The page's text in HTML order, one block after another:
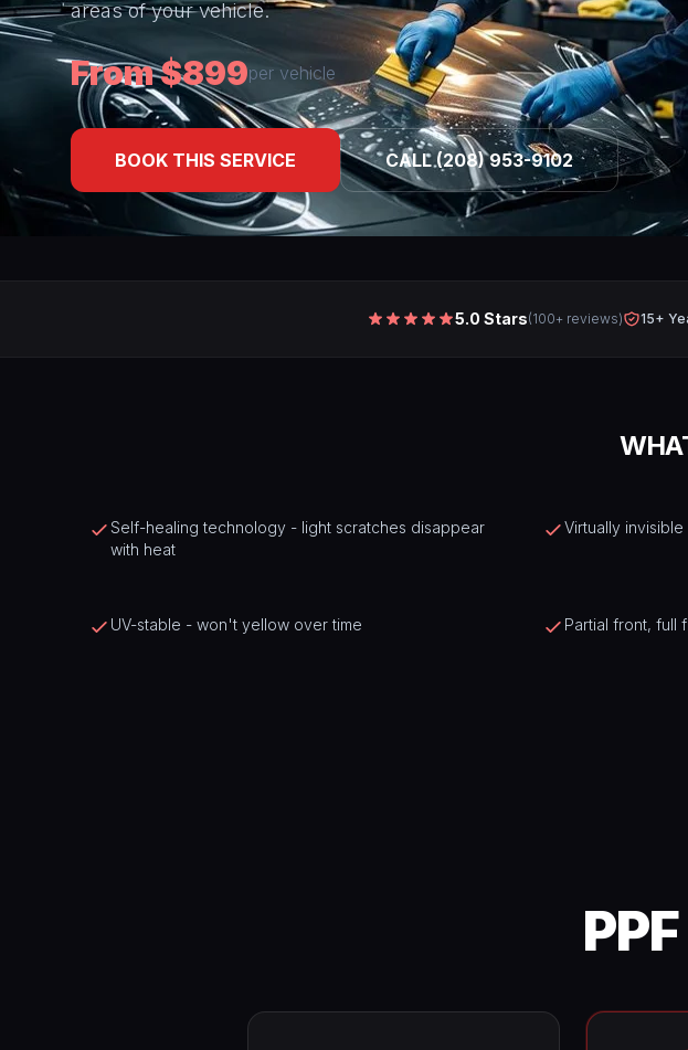
areas of your vehicle.
From $899per vehicle
BOOK THIS SERVICE CALL (208) 953-9102
5.0 Stars(100+ reviews) 15+
Self-healing technology - light scratches disappear
with heat
Virtually invisible
UV-stable - won't yellow over time Partial front, full